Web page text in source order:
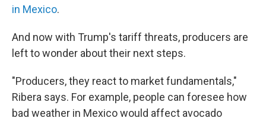
in Mexico.
And now with Trump's tariff threats, producers are
left to wonder about their next steps.
"Producers, they react to market fundamentals,"
Ribera says. For example, people can foresee how
bad weather in Mexico would affect avocado